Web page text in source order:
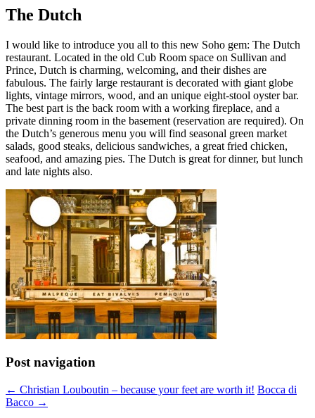
The Dutch
I would like to introduce you all to this new Soho gem: The Dutch
restaurant. Located in the old Cub Room space on Sullivan and
Prince, Dutch is charming, welcoming, and their dishes are
fabulous. The fairly large restaurant is decorated with giant globe
lights, vintage mirrors, wood, and an unique eight-stool oyster bar.
The best part is the back room with a working fireplace, and a
private dinning room in the basement (reservation are required). On
the Dutch’s generous menu you will find seasonal green market
salads, good steaks, delicious sandwiches, a great fried chicken,
seafood, and amazing pies. The Dutch is great for dinner, but lunch
and late nights also.
Post navigation
← Christian Louboutin – because your feet are worth it! Bocca di
Bacco →